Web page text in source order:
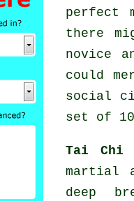
perfect
there
novice
could
social
set of
Tai Chi
martial
deep